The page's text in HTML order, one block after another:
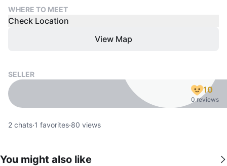
WHERE TO MEET
Check Location
View Map
SELLER
10
0 reviews
2 chats·1 favorites·80 views
You might also like